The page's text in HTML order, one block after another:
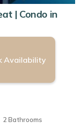
| Condo in
Availability
2 Bathrooms